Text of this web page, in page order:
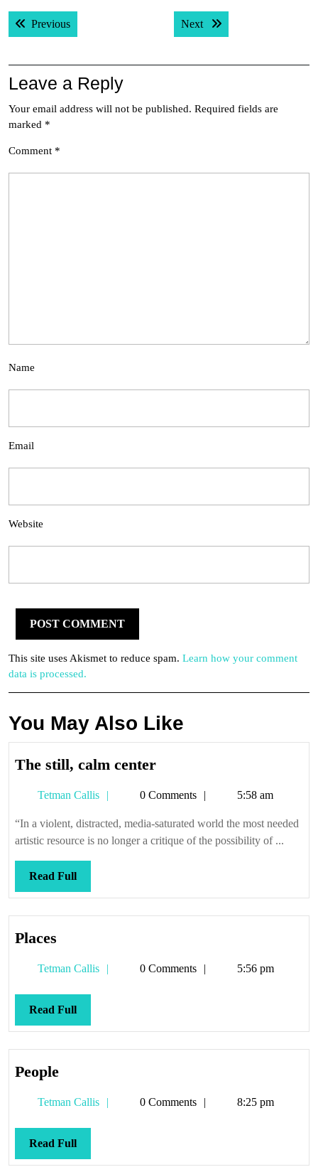
Post
navigation
PreviousPrevious post: Next Next post:
Leave a Reply
Your email address will not be published. Required fields are
marked *
Comment *
Name
Email
Website
This site uses Akismet to reduce spam. Learn how your comment
data is processed.
You May Also Like
The still, calm centerThe
calm
center
Tetman Callis
Tetman0 Comments 5:58 am
“In a violent, distracted, media-saturated world the most needed
artistic resource is no longer a critique of the possibility of ...
Read FullRead
Full
Places
Tetman Callis
Tetman0 Comments 5:56 pm
Read FullRead
Full
PeoplePeople
Tetman Callis
Tetman0 Comments 8:25 pm
Read FullRead
Full